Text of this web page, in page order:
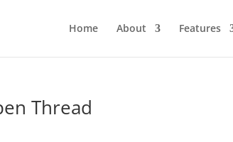
Home About Features
Thread